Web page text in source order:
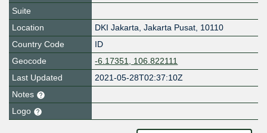
Suite
Location
DKI Jakarta, Jakarta Pusat, 10110
Country Code
ID
Geocode
-6.17351, 106.822111
Last Updated
2021-05-28T02:37:10Z
Notes
Logo